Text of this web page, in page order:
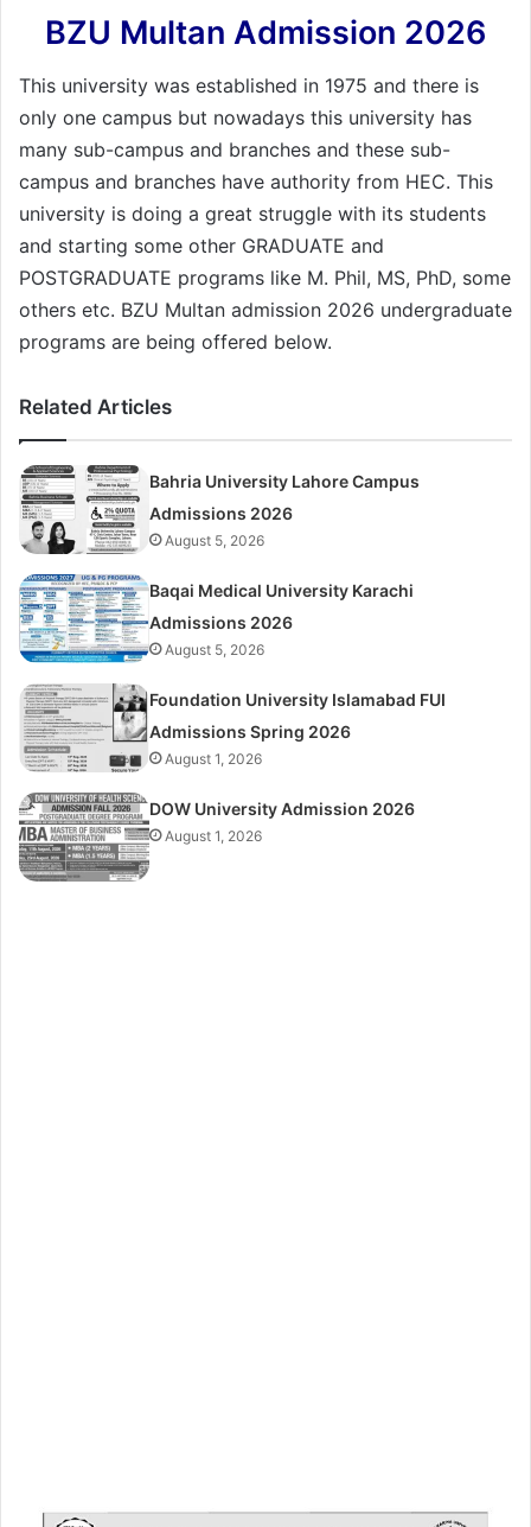
BZU Multan Admission 2026
This university was established in 1975 and there is
only one campus but nowadays this university has
many sub-campus and branches and these sub-
campus and branches have authority from HEC. This
university is doing a great struggle with its students
and starting some other GRADUATE and
POSTGRADUATE programs like M. Phil, MS, PhD, some
others etc. BZU Multan admission 2026 undergraduate
programs are being offered below.
Related Articles
Bahria University Lahore Campus
Admissions 2026
August 5, 2026
Baqai Medical University Karachi
Admissions 2026
August 5, 2026
Foundation University Islamabad FUI
Admissions Spring 2026
August 1, 2026
DOW University Admission 2026
August 1, 2026